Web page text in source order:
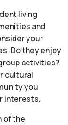
living
and
your
Do they enjoy
activities?
cultural
you
interests.
of the